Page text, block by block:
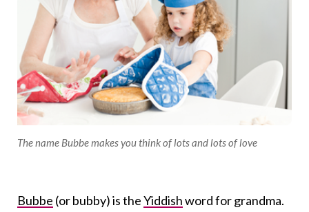
The name Bubbe makes you think of lots and lots of love
Bubbe (or bubby) is theYiddishword for grandma.